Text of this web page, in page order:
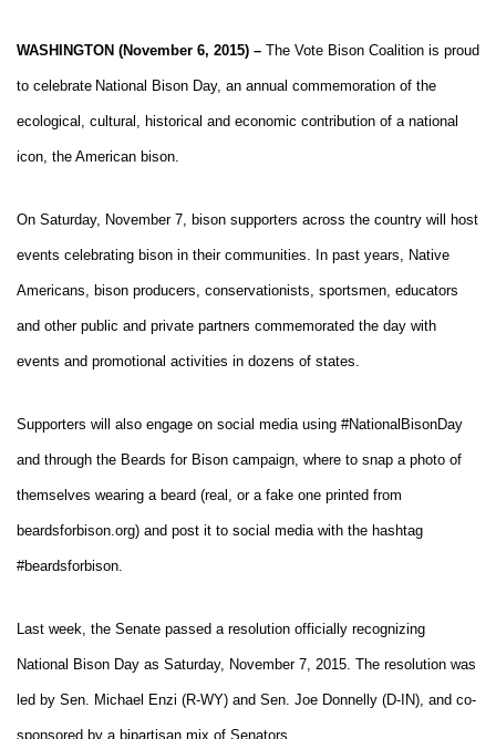
WASHINGTON (November 6, 2015) – The Vote Bison Coalition is proud
to celebrate National Bison Day, an annual commemoration of the
ecological, cultural, historical and economic contribution of a national
icon, the American bison.
On Saturday, November 7, bison supporters across the country will host
events celebrating bison in their communities. In past years, Native
Americans, bison producers, conservationists, sportsmen, educators
and other public and private partners commemorated the day with
events and promotional activities in dozens of states.
Supporters will also engage on social media using #NationalBisonDay
and through the Beards for Bison campaign, where to snap a photo of
themselves wearing a beard (real, or a fake one printed from
beardsforbison.org) and post it to social media with the hashtag
#beardsforbison.
Last week, the Senate passed a resolution officially recognizing
National Bison Day as Saturday, November 7, 2015. The resolution was
led by Sen. Michael Enzi (R-WY) and Sen. Joe Donnelly (D-IN), and co-
sponsored by a bipartisan mix of Senators.